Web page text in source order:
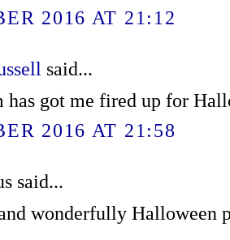
2016 AT 21:12
said...
has got me fired up for
2016 AT 21:58
said...
wonderfully Halloween